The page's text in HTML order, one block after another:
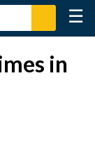
☰
in